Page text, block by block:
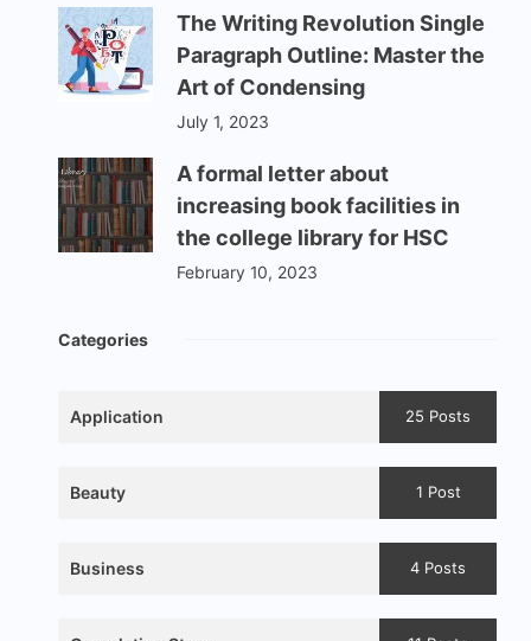
The Writing Revolution Single
Paragraph Outline: Master the
Art of Condensing
July 1, 2023
A formal letter about
increasing book facilities in
the college library for HSC
February 10, 2023
Categories
Application 25 Posts
Beauty 1 Post
Business 4 Posts